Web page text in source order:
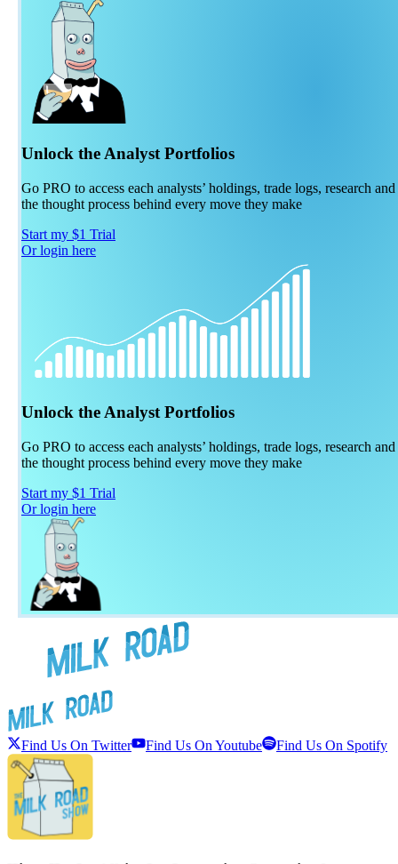
Unlock the Analyst Portfolios
Go PRO to access each analysts’ holdings, trade logs, research and
the thought process behind every move they make
Start my $1 Trial
Or login here
Unlock the Analyst Portfolios
Go PRO to access each analysts’ holdings, trade logs, research and
the thought process behind every move they make
Start my $1 Trial
Or login here
Find Us On Twitter Find Us On Youtube Find Us On Spotify